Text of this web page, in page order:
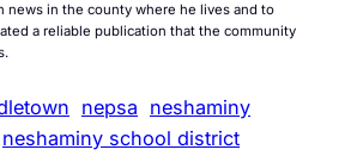
news in the county where he lives and to
a reliable publication that the community
nepsa neshaminy
neshaminy school district